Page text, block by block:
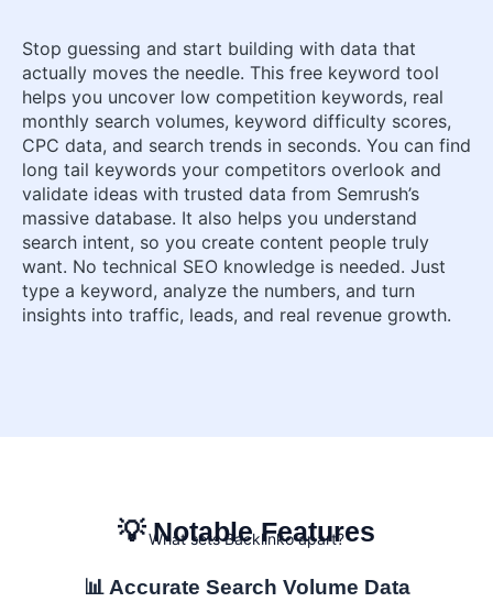
Stop guessing and start building with data that
actually moves the needle. This free keyword tool
helps you uncover low competition keywords, real
monthly search volumes, keyword difficulty scores,
CPC data, and search trends in seconds. You can find
long tail keywords your competitors overlook and
validate ideas with trusted data from Semrush’s
massive database. It also helps you understand
search intent, so you create content people truly
want. No technical SEO knowledge is needed. Just
type a keyword, analyze the numbers, and turn
insights into traffic, leads, and real revenue growth.
💡 Notable Features
What sets Backlinko apart?
📊 Accurate Search Volume Data